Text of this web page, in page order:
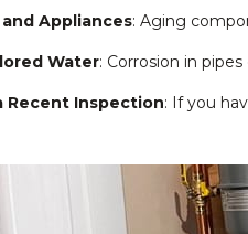
Appliances: Aging
Water: Corrosion in
Recent Inspection: If you